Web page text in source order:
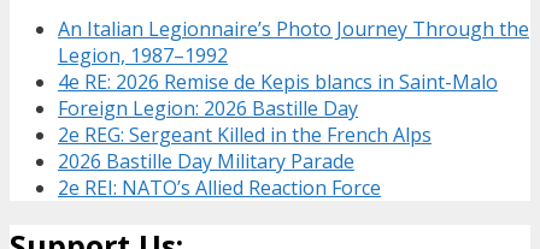
An Italian Legionnaire’s Photo Journey Through the
Legion, 1987–1992
4e RE: 2026 Remise de Kepis blancs in Saint-Malo
Foreign Legion: 2026 Bastille Day
2e REG: Sergeant Killed in the French Alps
2026 Bastille Day Military Parade
2e REI: NATO’s Allied Reaction Force